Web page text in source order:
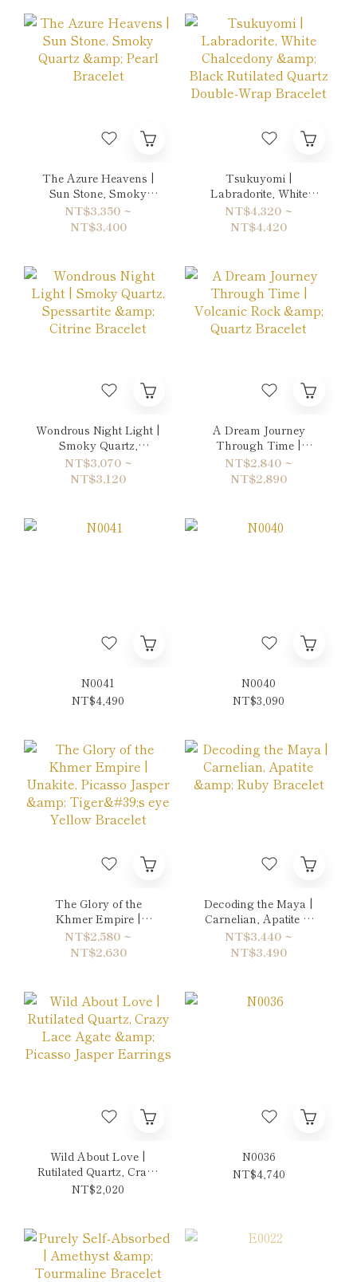
The Azure Heavens |
Sun Stone, Smoky
Quartz & Pearl
Bracelet
NT$3,350 ~
NT$3,400
Tsukuyomi |
Labradorite, White
Chalcedony & Black
Rutilated Quartz
Double-Wrap Bracelet
NT$4,320 ~
NT$4,420
Wondrous Night Light |
Smoky Quartz,
Spessartite & Citrine
Bracelet
NT$3,070 ~
NT$3,120
A Dream Journey
Through Time |
Volcanic Rock &
Quartz Bracelet
NT$2,840 ~
NT$2,890
N0041
NT$4,490
N0040
NT$3,090
The Glory of the
Khmer Empire |
Unakite, Picasso Jasper
& Tiger's eye Yellow
NT$2,580 ~
NT$2,630
Decoding the Maya |
Carnelian, Apatite &
Ruby Bracelet
NT$3,440 ~
NT$3,490
Wild About Love |
Rutilated Quartz, Crazy
Lace Agate & Picasso
NT$2,020
N0036
NT$4,740